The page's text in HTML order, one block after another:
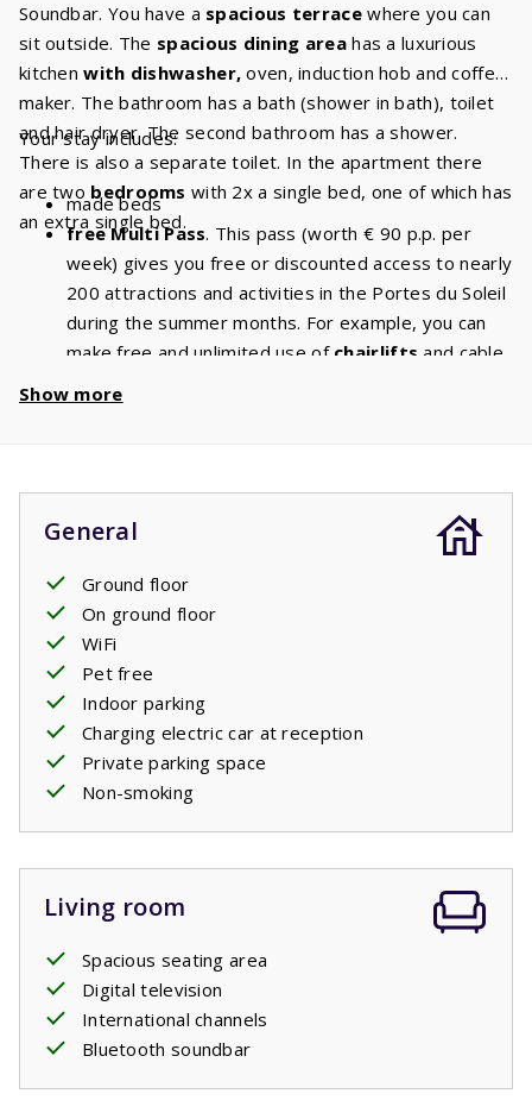
Soundbar. You have a spacious terracewhere you can
sit outside. The spacious dining areahas a luxurious
kitchenwith dishwasher,oven, induction hob and coffee
maker. The bathroom has a bath (shower in bath), toilet
and hair dryer. The second bathroom has a shower.
There is also a separate toilet. In the apartment there
are two bedroomswith 2x a single bed, one of which has
an extra single bed.
Your stay includes:
made beds
free Multi Pass. This pass (worth € 90 p.p. per
week) gives you free or discounted access to nearly
200 attractions and activities in the Portes du Soleil
during the summer months. For example, you can
make free and unlimited use of chairlifts and cable
Show more
General
Ground floor
On ground floor
WiFi
Pet free
Indoor parking
Charging electric car at reception
Private parking space
Non-smoking
Living room
Spacious seating area
Digital television
International channels
Bluetooth soundbar